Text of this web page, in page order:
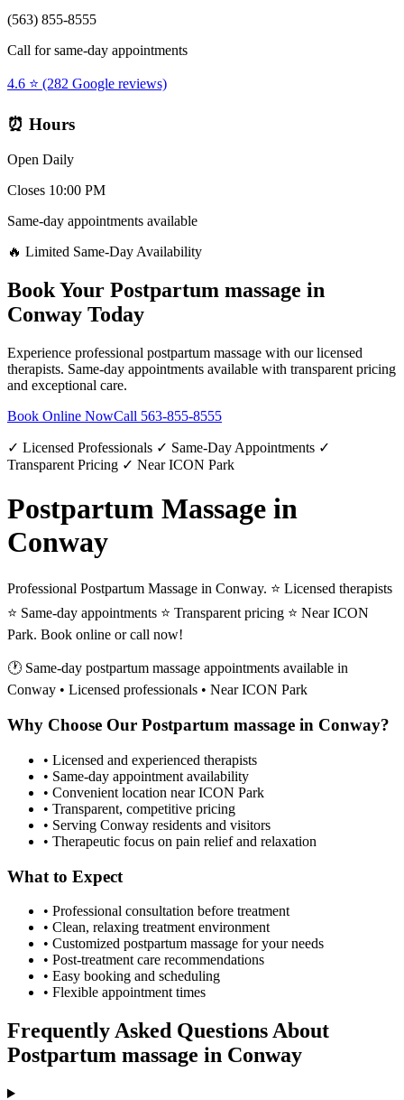
(563) 855-8555
Call for same-day appointments
4.6 ⭐ (282 Google reviews)
⏰ Hours
Open Daily
Closes 10:00 PM
Same-day appointments available
🔥 Limited Same-Day Availability
Book Your Postpartum massage in
Conway Today
Experience professional postpartum massage with our licensed
therapists. Same-day appointments available with transparent pricing
and exceptional care.
Book Online NowCall 563-855-8555
✓ Licensed Professionals ✓ Same-Day Appointments ✓
Transparent Pricing ✓ Near ICON Park
Postpartum Massage in
Conway
Professional Postpartum Massage in Conway. ⭐ Licensed therapists
⭐ Same-day appointments ⭐ Transparent pricing ⭐ Near ICON
Park. Book online or call now!
🕐 Same-day postpartum massage appointments available in
Conway • Licensed professionals • Near ICON Park
Why Choose Our Postpartum massage in Conway?
• Licensed and experienced therapists
• Same-day appointment availability
• Convenient location near ICON Park
• Transparent, competitive pricing
• Serving Conway residents and visitors
• Therapeutic focus on pain relief and relaxation
What to Expect
• Professional consultation before treatment
• Clean, relaxing treatment environment
• Customized postpartum massage for your needs
• Post-treatment care recommendations
• Easy booking and scheduling
• Flexible appointment times
Frequently Asked Questions About
Postpartum massage in Conway